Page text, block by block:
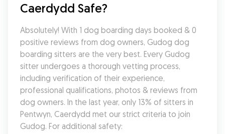
Caerdydd Safe?
Absolutely! With 1 dog boarding days booked & 0
positive reviews from dog owners, Gudog dog
boarding sitters are the very best. Every Gudog
sitter undergoes a thorough vetting process,
including verification of their experience,
professional qualifications, photos & reviews from
dog owners. In the last year, only 13% of sitters in
Pentwyn, Caerdydd met our strict criteria to join
Gudog. For additional safety: